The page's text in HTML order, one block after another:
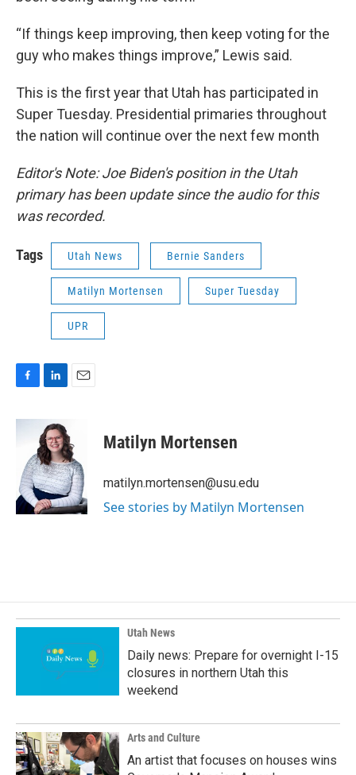
“If things keep improving, then keep voting for the
guy who makes things improve,” Lewis said.
This is the first year that Utah has participated in
Super Tuesday. Presidential primaries throughout
the nation will continue over the next few month
Editor's Note: Joe Biden's position in the Utah
primary has been update since the audio for this
was recorded.
Tags Utah News Bernie Sanders
Matilyn Mortensen Super Tuesday
UPR
c
o
k
n
k
e
d
I
n
l
Matilyn Mortensen
matilyn.mortensen@usu.edu
See stories by Matilyn Mortensen
Utah News
Daily news: Prepare for overnight I-15
closures in northern Utah this
weekend
Arts and Culture
An artist that focuses on houses wins